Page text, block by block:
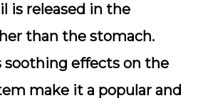
is released in the
than the stomach.
soothing effects on the
make it a popular and